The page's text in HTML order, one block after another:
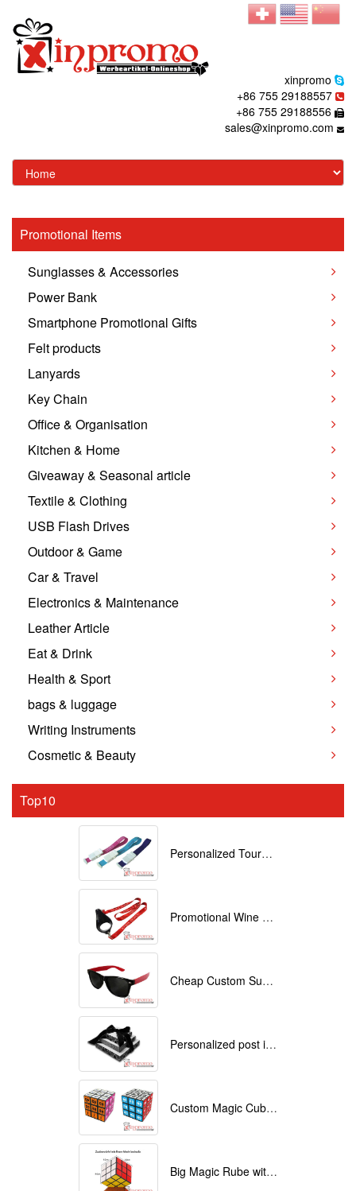
xinpromo
+86 755 29188557
+86 755 29188556
sales@xinpromo.com
Promotional Items
Sunglasses & Accessories
Power Bank
Smartphone Promotional Gifts
Felt products
Lanyards
Key Chain
Office & Organisation
Kitchen & Home
Giveaway & Seasonal article
Textile & Clothing
USB Flash Drives
Outdoor & Game
Car & Travel
Electronics & Maintenance
Leather Article
Eat & Drink
Health & Sport
bags & luggage
Writing Instruments
Cosmetic & Beauty
Top10
Personalized Tourniquets with logo
Promotional Wine Glass Lanyards customized with your Logo
Cheap Custom Sunglasses
Personalized post it notes
Custom Magic Cube with Logo printed
Big Magic Rube with Logo printed 9cmx9cmx9cm